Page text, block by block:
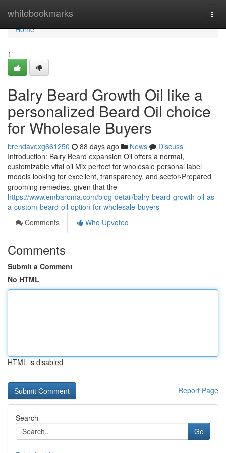
whitebookmarks
Home
Home
1
Balry Beard Growth Oil like a
personalized Beard Oil choice
for Wholesale Buyers
brendavexg661250 88 days ago News
Discuss
Introduction: Balry Beard expansion Oil offers a normal,
customizable vital oil Mix perfect for wholesale personal label
models looking for excellent, transparency, and sector-Prepared
grooming remedies. given that the
https://www.embaroma.com/blog-detail/balry-beard-growth-oil-as-
a-custom-beard-oil-option-for-wholesale-buyers
Comments
Who Upvoted
Comments
Submit a Comment
No HTML
HTML is disabled
Report Page
Search
Go